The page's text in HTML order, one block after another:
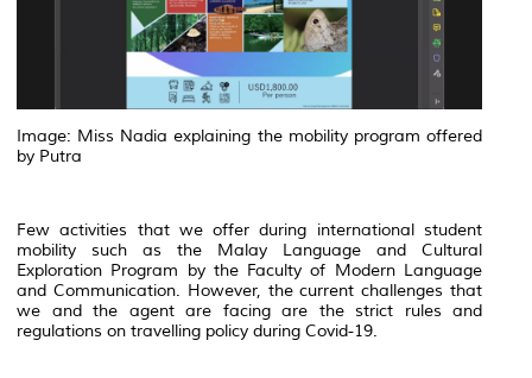
Image: Miss Nadia explaining the mobility program offered
by Putra
Few activities that we offer during international student
mobility such as the Malay Language and Cultural
Exploration Program by the Faculty of Modern Language
and Communication. However, the current challenges that
we and the agent are facing are the strict rules and
regulations on travelling policy during Covid-19.